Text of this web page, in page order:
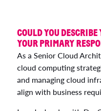
COULD YOU
YOUR PRIMARY
As a Senior Cloud
cloud computing
and managing cloud
align with business